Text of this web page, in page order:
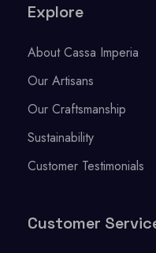
Explore
About Cassa Imperia
Our Artisans
Our Craftsmanship
Sustainability
Customer Testimonials
Customer